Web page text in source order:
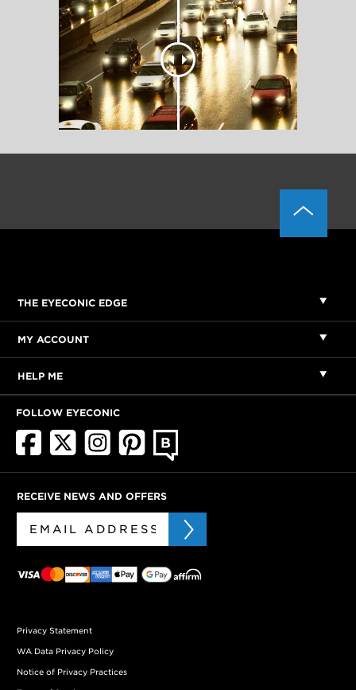
THE EYECONIC EDGE
MY ACCOUNT
HELP ME
FOLLOW EYECONIC
RECEIVE NEWS AND OFFERS
Privacy Statement
WA Data Privacy Policy
Notice of Privacy Practices